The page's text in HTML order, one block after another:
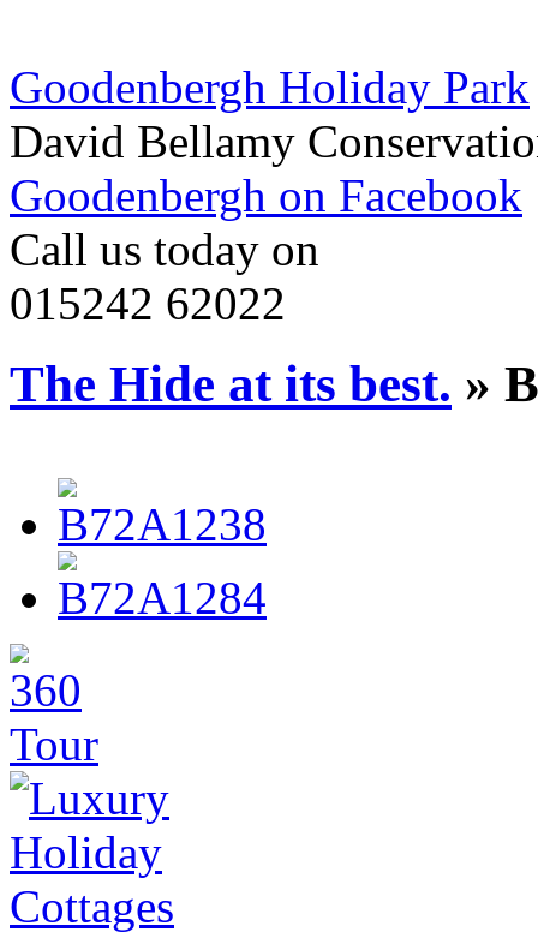
Goodenbergh Holiday Park
David Bellamy
Goodenbergh on Facebook
Call us today on
015242 62022
The Hide at its best. »